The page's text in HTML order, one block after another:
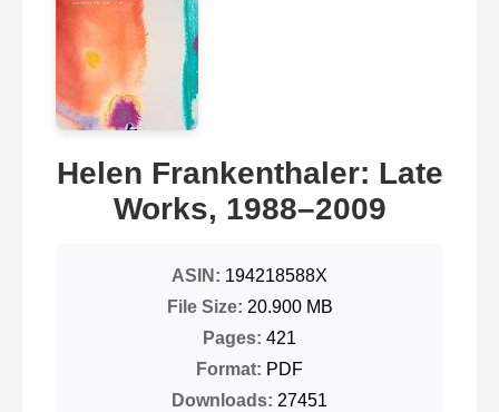
Helen Frankenthaler: Late
Works, 1988–2009
ASIN: 194218588X
File Size: 20.900 MB
Pages: 421
Format: PDF
Downloads: 27451